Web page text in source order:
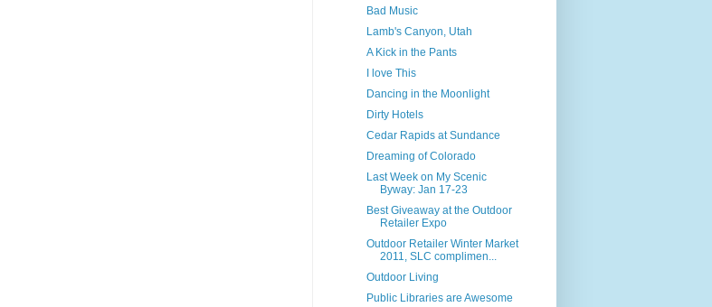
Bad Music
Lamb's Canyon, Utah
A Kick in the Pants
I love This
Dancing in the Moonlight
Dirty Hotels
Cedar Rapids at Sundance
Dreaming of Colorado
Last Week on My Scenic
Byway: Jan 17-23
Best Giveaway at the Outdoor
Retailer Expo
Outdoor Retailer Winter Market
2011, SLC complimen...
Outdoor Living
Public Libraries are Awesome